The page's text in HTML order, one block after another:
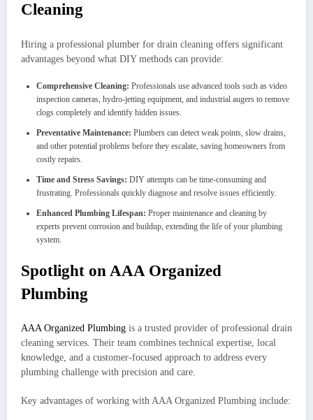
Cleaning
Hiring a professional plumber for drain cleaning offers significant
advantages beyond what DIY methods can provide:
Comprehensive Cleaning: Professionals use advanced tools such as video
inspection cameras, hydro-jetting equipment, and industrial augers to remove
clogs completely and identify hidden issues.
Preventative Maintenance: Plumbers can detect weak points, slow drains,
and other potential problems before they escalate, saving homeowners from
costly repairs.
Time and Stress Savings: DIY attempts can be time-consuming and
frustrating. Professionals quickly diagnose and resolve issues efficiently.
Enhanced Plumbing Lifespan: Proper maintenance and cleaning by
experts prevent corrosion and buildup, extending the life of your plumbing
system.
Spotlight on AAA Organized
Plumbing
AAA Organized Plumbing is a trusted provider of professional drain
cleaning services. Their team combines technical expertise, local
knowledge, and a customer-focused approach to address every
plumbing challenge with precision and care.
Key advantages of working with AAA Organized Plumbing include: